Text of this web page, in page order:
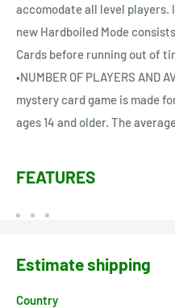
accomodate all level players.
new Hardboiled Mode
Cards before running out of
•NUMBER OF PLAYERS AND
mystery card game is made
ages 14 and older. The
FEATURES
Estimate shipping
Country